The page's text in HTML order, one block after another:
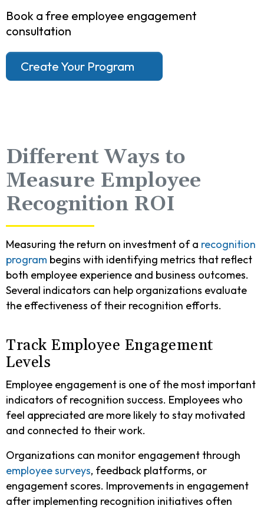
Book a free employee engagement
consultation
Create Your Program
Different Ways to
Measure Employee
Recognition ROI
Measuring the return on investment of a recognition
program begins with identifying metrics that reflect
both employee experience and business outcomes.
Several indicators can help organizations evaluate
the effectiveness of their recognition efforts.
Track Employee Engagement
Levels
Employee engagement is one of the most important
indicators of recognition success. Employees who
feel appreciated are more likely to stay motivated
and connected to their work.
Organizations can monitor engagement through
employee surveys, feedback platforms, or
engagement scores. Improvements in engagement
after implementing recognition initiatives often